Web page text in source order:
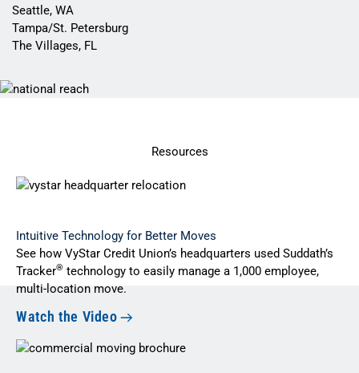
Seattle, WA
Tampa/St. Petersburg
The Villages, FL
Resources
Intuitive Technology for Better Moves
See how VyStar Credit Union’s headquarters used Suddath’s
Tracker® technology to easily manage a 1,000 employee,
multi-location move.
Watch the Video